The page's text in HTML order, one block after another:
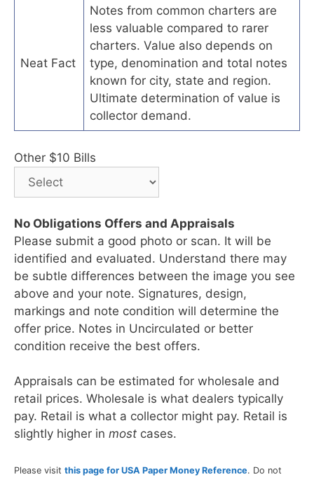
Neat Fact
Notes from common charters are
less valuable compared to rarer
charters. Value also depends on
type, denomination and total notes
known for city, state and region.
Ultimate determination of value is
collector demand.
Other $10 Bills
No Obligations Offers and Appraisals
Please submit a good photo or scan. It will be
identified and evaluated. Understand there may
be subtle differences between the image you see
above and your note. Signatures, design,
markings and note condition will determine the
offer price. Notes in Uncirculated or better
condition receive the best offers.
Appraisals can be estimated for wholesale and
retail prices. Wholesale is what dealers typically
pay. Retail is what a collector might pay. Retail is
slightly higher in most cases.
Please visit this page for USA Paper Money Reference. Do not